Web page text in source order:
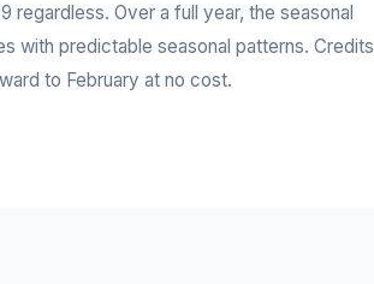
regardless. Over a full year, the seasonal
with predictable seasonal patterns. Credits
to February at no cost.